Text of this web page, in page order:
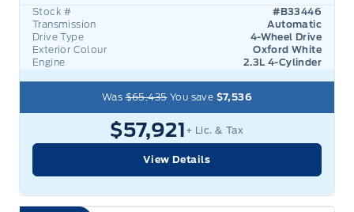
Stock #
#B33446
Transmission
Automatic
Drive Type
4-Wheel Drive
Exterior Colour
Oxford White
Engine
2.3L 4-Cylinder
Was$65,435You save $7,536
$57,921 + Lic. & Tax
View Details